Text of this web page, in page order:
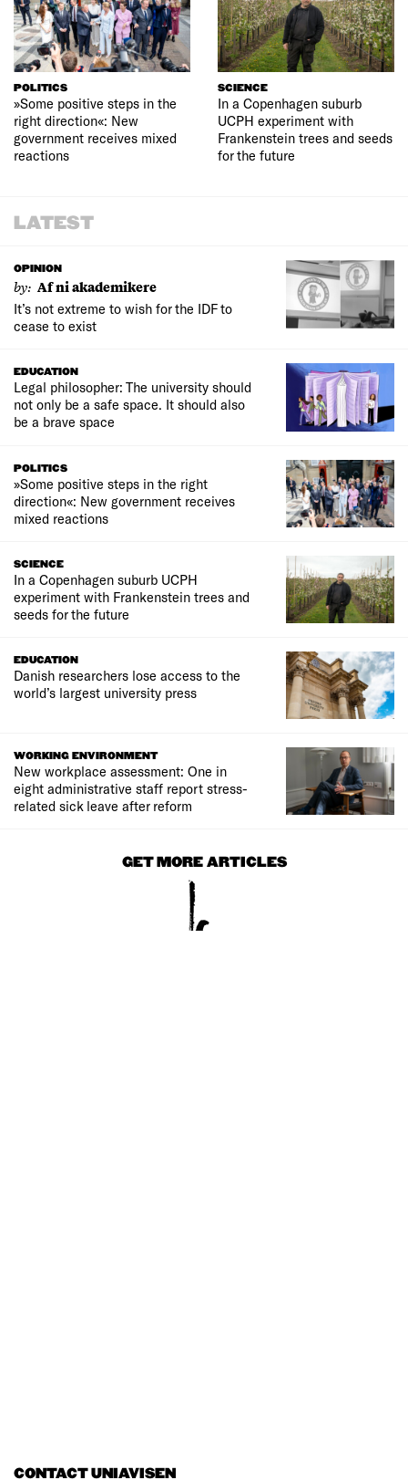
POLITICS
»Some positive steps in the
right direction«: New
government receives mixed
reactions
SCIENCE
In a Copenhagen suburb
UCPH experiment with
Frankenstein trees and seeds
for the future
LATEST
OPINION
by: Af ni akademikere
It’s not extreme to wish for the IDF to
cease to exist
EDUCATION
Legal philosopher: The university should
not only be a safe space. It should also
be a brave space
POLITICS
»Some positive steps in the right
direction«: New government receives
mixed reactions
SCIENCE
In a Copenhagen suburb UCPH
experiment with Frankenstein trees and
seeds for the future
EDUCATION
Danish researchers lose access to the
world’s largest university press
WORKING ENVIRONMENT
New workplace assessment: One in
eight administrative staff report stress-
related sick leave after reform
GET MORE ARTICLES
CONTACT UNIAVISEN